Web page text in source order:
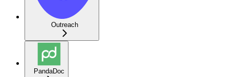
Outreach
PandaDoc